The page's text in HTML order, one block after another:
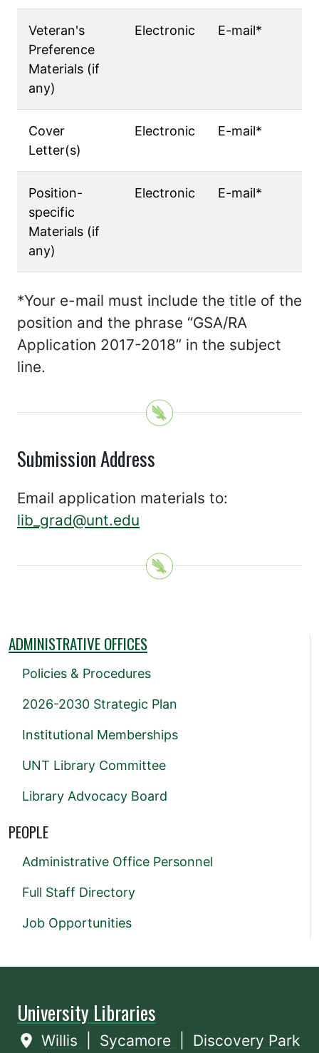
Veteran's
Preference
Materials (if
any)
Electronic E-mail*
Cover
Letter(s)
Electronic E-mail*
Position-
specific
Materials (if
any)
Electronic E-mail*
*Your e-mail must include the title of the
position and the phrase “GSA/RA
Application 2017-2018” in the subject
line.
Submission Address
Email application materials to:
lib_grad@unt.edu
ADMINISTRATIVE OFFICES
Policies & Procedures
2026-2030 Strategic Plan
Institutional Memberships
UNT Library Committee
Library Advocacy Board
PEOPLE
Administrative Office Personnel
Full Staff Directory
Job Opportunities
University Libraries
Willis Sycamore
Discovery Park